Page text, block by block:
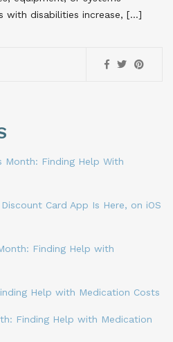
with disabilities increase, […]
Month: Finding Help With
Card App Is Here, on iOS
Finding Help with
Help with Medication Costs
Finding Help with Medication